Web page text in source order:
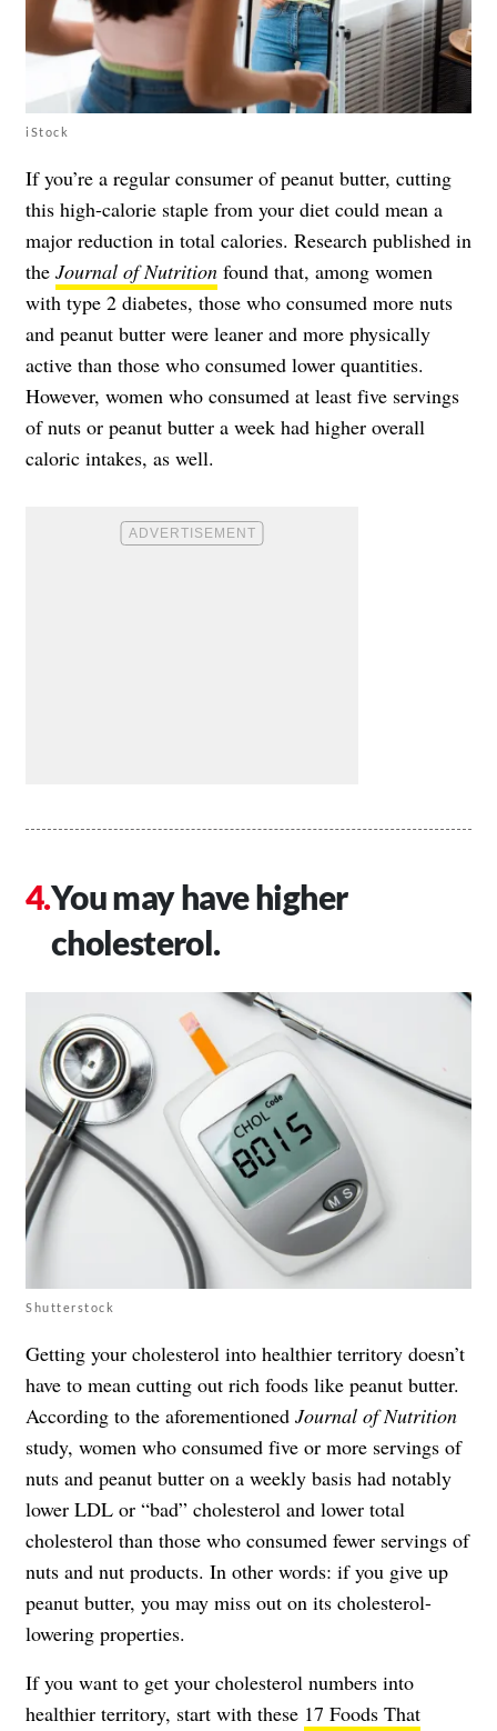
iStock
If you’re a regular consumer of peanut butter, cutting
this high-calorie staple from your diet could mean a
major reduction in total calories. Research published in
the Journal of Nutrition found that, among women
with type 2 diabetes, those who consumed more nuts
and peanut butter were leaner and more physically
active than those who consumed lower quantities.
However, women who consumed at least five servings
of nuts or peanut butter a week had higher overall
caloric intakes, as well.
You may have higher
cholesterol.
Shutterstock
Getting your cholesterol into healthier territory doesn’t
have to mean cutting out rich foods like peanut butter.
According to the aforementioned Journal of Nutrition
study, women who consumed five or more servings of
nuts and peanut butter on a weekly basis had notably
lower LDL or “bad” cholesterol and lower total
cholesterol than those who consumed fewer servings of
nuts and nut products. In other words: if you give up
peanut butter, you may miss out on its cholesterol-
lowering properties.
If you want to get your cholesterol numbers into
healthier territory, start with these 17 Foods That